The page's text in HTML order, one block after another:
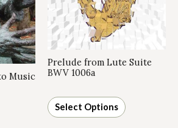
Music
Prelude from Lute Suite
BWV 1006a
Select Options